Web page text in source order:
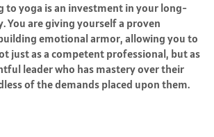
to yoga is an investment in your long-
You are giving yourself a proven
emotional armor, allowing you to
just as a competent professional, but as
leader who has mastery over their
of the demands placed upon them.